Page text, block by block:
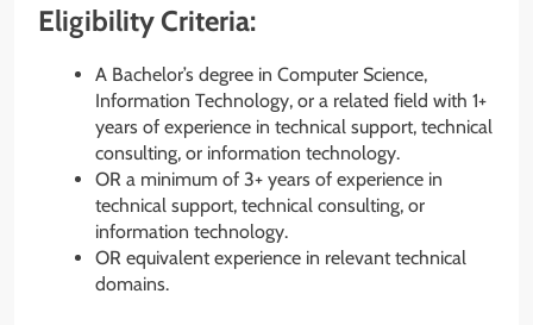
Eligibility Criteria:
A Bachelor’s degree in Computer Science,
Information Technology, or a related field with 1+
years of experience in technical support, technical
consulting, or information technology.
OR a minimum of 3+ years of experience in
technical support, technical consulting, or
information technology.
OR equivalent experience in relevant technical
domains.